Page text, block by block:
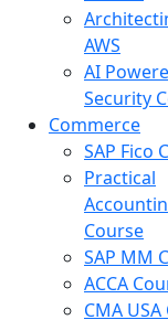
AWS
AI
Security
Commerce
SAP Fico
Practical
Course
SAP MM
ACCA
CMA